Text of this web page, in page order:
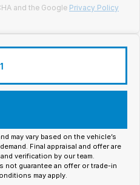
and the Google Privacy Policy
may vary based on the vehicle’s
Final appraisal and offer are
verification by our team.
not guarantee an offer or trade-in
may apply.